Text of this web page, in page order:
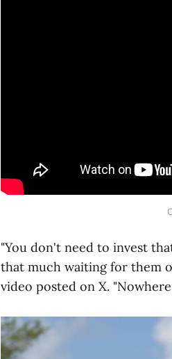
"You don't need to invest
that much waiting for them
video posted on X.